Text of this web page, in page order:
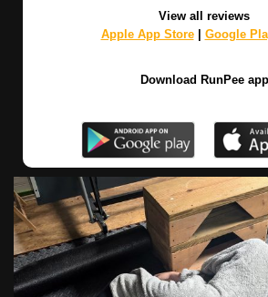
View all reviews
Apple App Store| Google
Download RunPee app